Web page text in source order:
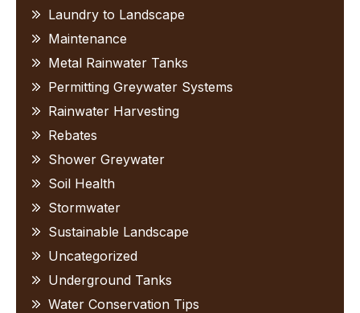
Laundry to Landscape
Maintenance
Metal Rainwater Tanks
Permitting Greywater Systems
Rainwater Harvesting
Rebates
Shower Greywater
Soil Health
Stormwater
Sustainable Landscape
Uncategorized
Underground Tanks
Water Conservation Tips